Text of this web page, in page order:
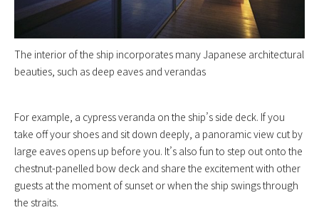
The interior of the ship incorporates many Japanese architectural
beauties, such as deep eaves and verandas
For example, a cypress veranda on the ship’s side deck. If you
take off your shoes and sit down deeply, a panoramic view cut by
large eaves opens up before you. It’s also fun to step out onto the
chestnut-panelled bow deck and share the excitement with other
guests at the moment of sunset or when the ship swings through
the straits.